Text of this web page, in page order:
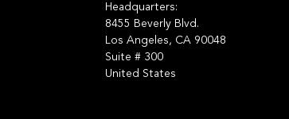
Headquarters:
8455 Beverly Blvd.
Los Angeles, CA 90048
Suite # 300
United States